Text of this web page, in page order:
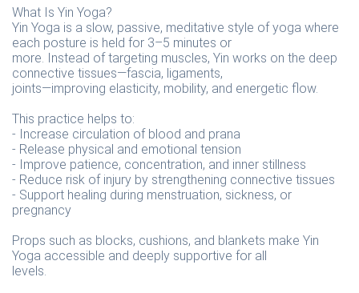
What Is Yin Yoga?
Yin Yoga is a slow, passive, meditative style of yoga where
each posture is held for 3–5 minutes or
more. Instead of targeting muscles, Yin works on the deep
connective tissues—fascia, ligaments,
joints—improving elasticity, mobility, and energetic flow.
This practice helps to:
- Increase circulation of blood and prana
- Release physical and emotional tension
- Improve patience, concentration, and inner stillness
- Reduce risk of injury by strengthening connective tissues
- Support healing during menstruation, sickness, or
pregnancy
Props such as blocks, cushions, and blankets make Yin
Yoga accessible and deeply supportive for all
levels.